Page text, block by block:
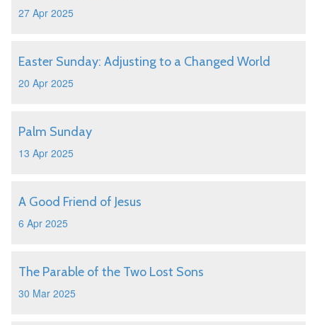
27 Apr 2025
Easter Sunday: Adjusting to a Changed World
20 Apr 2025
Palm Sunday
13 Apr 2025
A Good Friend of Jesus
6 Apr 2025
The Parable of the Two Lost Sons
30 Mar 2025